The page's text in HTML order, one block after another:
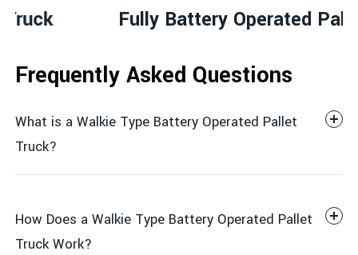
Fully Battery Operated Pallet truck
Frequently Asked Questions
What is a Walkie Type Battery Operated Pallet
Truck?
How Does a Walkie Type Battery Operated Pallet
Truck Work?